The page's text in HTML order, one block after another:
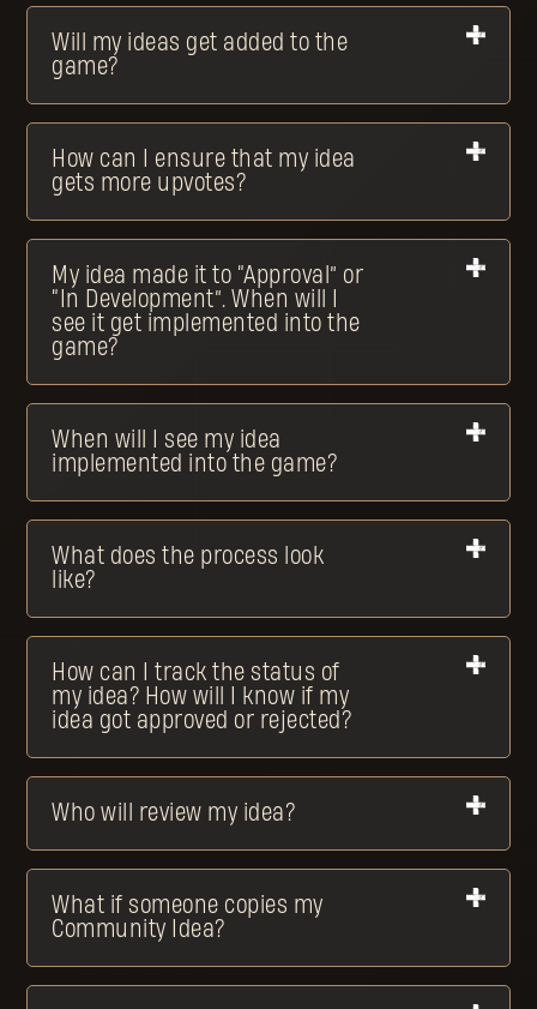
Will my ideas get added to the
game?
How can I ensure that my idea
gets more upvotes?
My idea made it to “Approval” or
“In Development”. When will I
see it get implemented into the
game?
When will I see my idea
implemented into the game?
What does the process look
like?
How can I track the status of
my idea? How will I know if my
idea got approved or rejected?
Who will review my idea?
What if someone copies my
Community Idea?